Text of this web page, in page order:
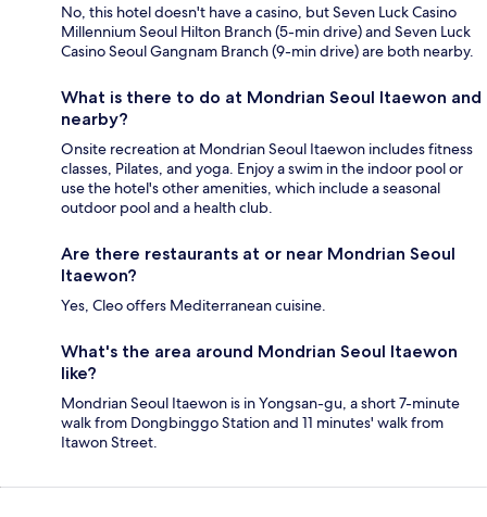
No, this hotel doesn't have a casino, but Seven Luck Casino
Millennium Seoul Hilton Branch (5-min drive) and Seven Luck
Casino Seoul Gangnam Branch (9-min drive) are both nearby.
What is there to do at Mondrian Seoul Itaewon and
nearby?
Onsite recreation at Mondrian Seoul Itaewon includes fitness
classes, Pilates, and yoga. Enjoy a swim in the indoor pool or
use the hotel's other amenities, which include a seasonal
outdoor pool and a health club.
Are there restaurants at or near Mondrian Seoul
Itaewon?
Yes, Cleo offers Mediterranean cuisine.
What's the area around Mondrian Seoul Itaewon
like?
Mondrian Seoul Itaewon is in Yongsan-gu, a short 7-minute
walk from Dongbinggo Station and 11 minutes' walk from
Itawon Street.